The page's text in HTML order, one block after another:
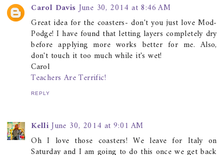
Carol Davis June 30, 2014 at 8:46 AM
Great idea for the coasters- don't you just love Mod-
Podge! I have found that letting layers completely dry
before applying more works better for me. Also,
don't touch it too much while it's wet!
Carol
Teachers Are Terrific!
REPLY
Kelli June 30, 2014 at 9:01 AM
Oh I love those coasters! We leave for Italy on
Saturday and I am going to do this once we get back